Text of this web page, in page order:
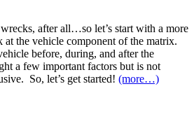
after all…so let’s start with a more
at the vehicle component of the matrix.
before, during, and after the
a few important factors but is not
So, let’s get started! (more…)